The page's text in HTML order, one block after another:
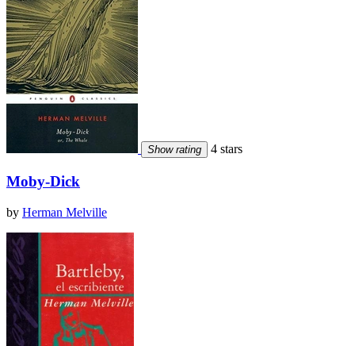
Show rating 4 stars
Moby-Dick
by Herman Melville